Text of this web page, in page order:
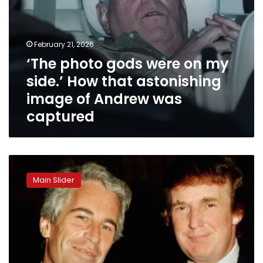
February 21, 2026
‘The photo gods were on my
side.’ How that astonishing
image of Andrew was
captured
reacts
Andrew’s
Main Slider